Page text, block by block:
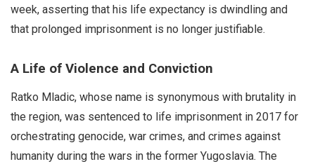
week, asserting that his life expectancy is dwindling and
that prolonged imprisonment is no longer justifiable.
A Life of Violence and Conviction
Ratko Mladic, whose name is synonymous with brutality in
the region, was sentenced to life imprisonment in 2017 for
orchestrating genocide, war crimes, and crimes against
humanity during the wars in the former Yugoslavia. The